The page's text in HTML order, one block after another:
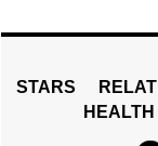
STARS
HEALTH